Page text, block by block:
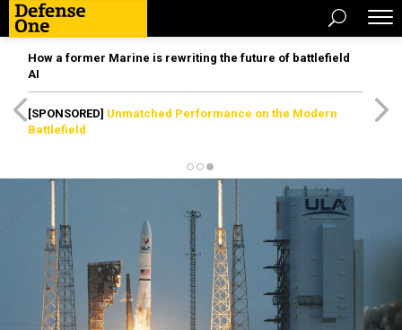
How a former Marine is rewriting the future of battlefield
AI
[SPONSORED] Unmatched Performance on the Modern
Battlefield